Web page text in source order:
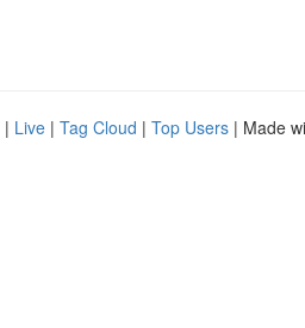
| Live | Tag Cloud | Top Users | Made